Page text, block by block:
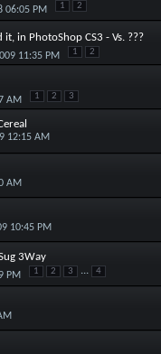
06:05 PM 1 2
in PhotoShop CS3 - Vs. ???
11:35 PM 1 2
AM 1 2 3
12:15 AM
AM
10:45 PM
3Way
PM 1 2 3 ... 4